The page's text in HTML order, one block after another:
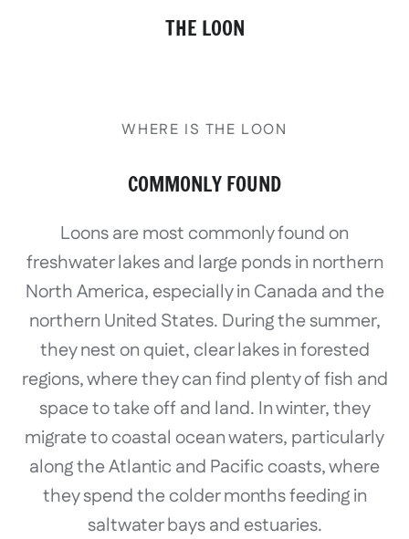
THE LOON
WHERE IS THE LOON
COMMONLY FOUND
Loons are most commonly found on
freshwater lakes and large ponds in northern
North America, especially in Canada and the
northern United States. During the summer,
they nest on quiet, clear lakes in forested
regions, where they can find plenty of fish and
space to take off and land. In winter, they
migrate to coastal ocean waters, particularly
along the Atlantic and Pacific coasts, where
they spend the colder months feeding in
saltwater bays and estuaries.